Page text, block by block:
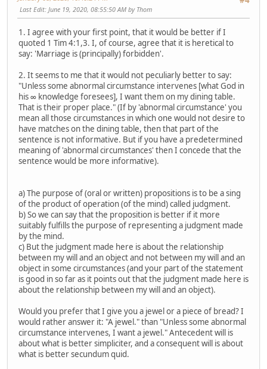
Last Edit: June 19, 2020, 08:55:50 AM by Thom
1. I agree with your first point, that it would be better if I
quoted 1 Tim 4:1,3. I, of course, agree that it is heretical to
say: 'Marriage is (principally) forbidden'.
2. It seems to me that it would not peculiarly better to say:
"Unless some abnormal circumstance intervenes [what God in
his ∞ knowledge foresees], I want them on my dining table.
That is their proper place." (If by 'abnormal circumstance' you
mean all those circumstances in which one would not desire to
have matches on the dining table, then that part of the
sentence is not informative. But if you have a predetermined
meaning of 'abnormal circumstances' then I concede that the
sentence would be more informative).
a) The purpose of (oral or written) propositions is to be a sing
of the product of operation (of the mind) called judgment.
b) So we can say that the proposition is better if it more
suitably fulfills the purpose of representing a judgment made
by the mind.
c) But the judgment made here is about the relationship
between my will and an object and not between my will and an
object in some circumstances (and your part of the statement
is good in so far as it points out that the judgment made here is
about the relationship between my will and an object).
Would you prefer that I give you a jewel or a piece of bread? I
would rather answer it: "A jewel." than "Unless some abnormal
circumstance intervenes, I want a jewel." Antecedent will is
about what is better simpliciter, and a consequent will is about
what is better secundum quid.